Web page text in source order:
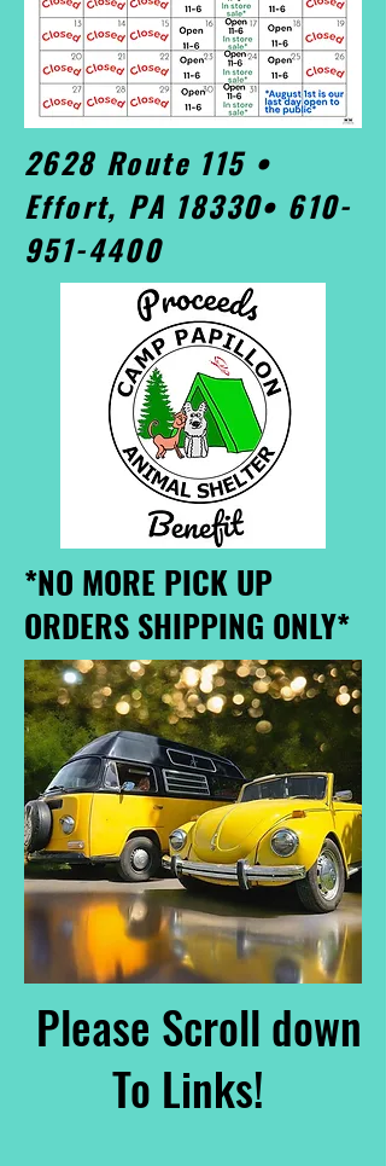
2628 Route 115 •
Effort, PA 18330• 610-
951-4400
*NO MORE PICK UP
ORDERS SHIPPING ONLY*
Please Scroll down
To Links!